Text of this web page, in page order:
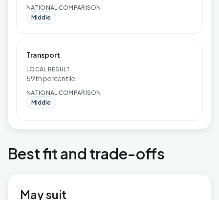
NATIONAL COMPARISON
Middle
Transport
LOCAL RESULT
59th percentile
NATIONAL COMPARISON
Middle
Best fit and trade-offs
May suit